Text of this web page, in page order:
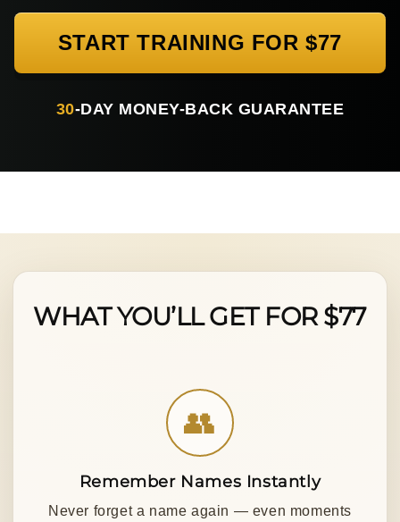
START TRAINING FOR $77
30-DAY MONEY-BACK GUARANTEE
WHAT YOU’LL GET FOR $77
👥
Remember Names Instantly
Never forget a name again — even moments